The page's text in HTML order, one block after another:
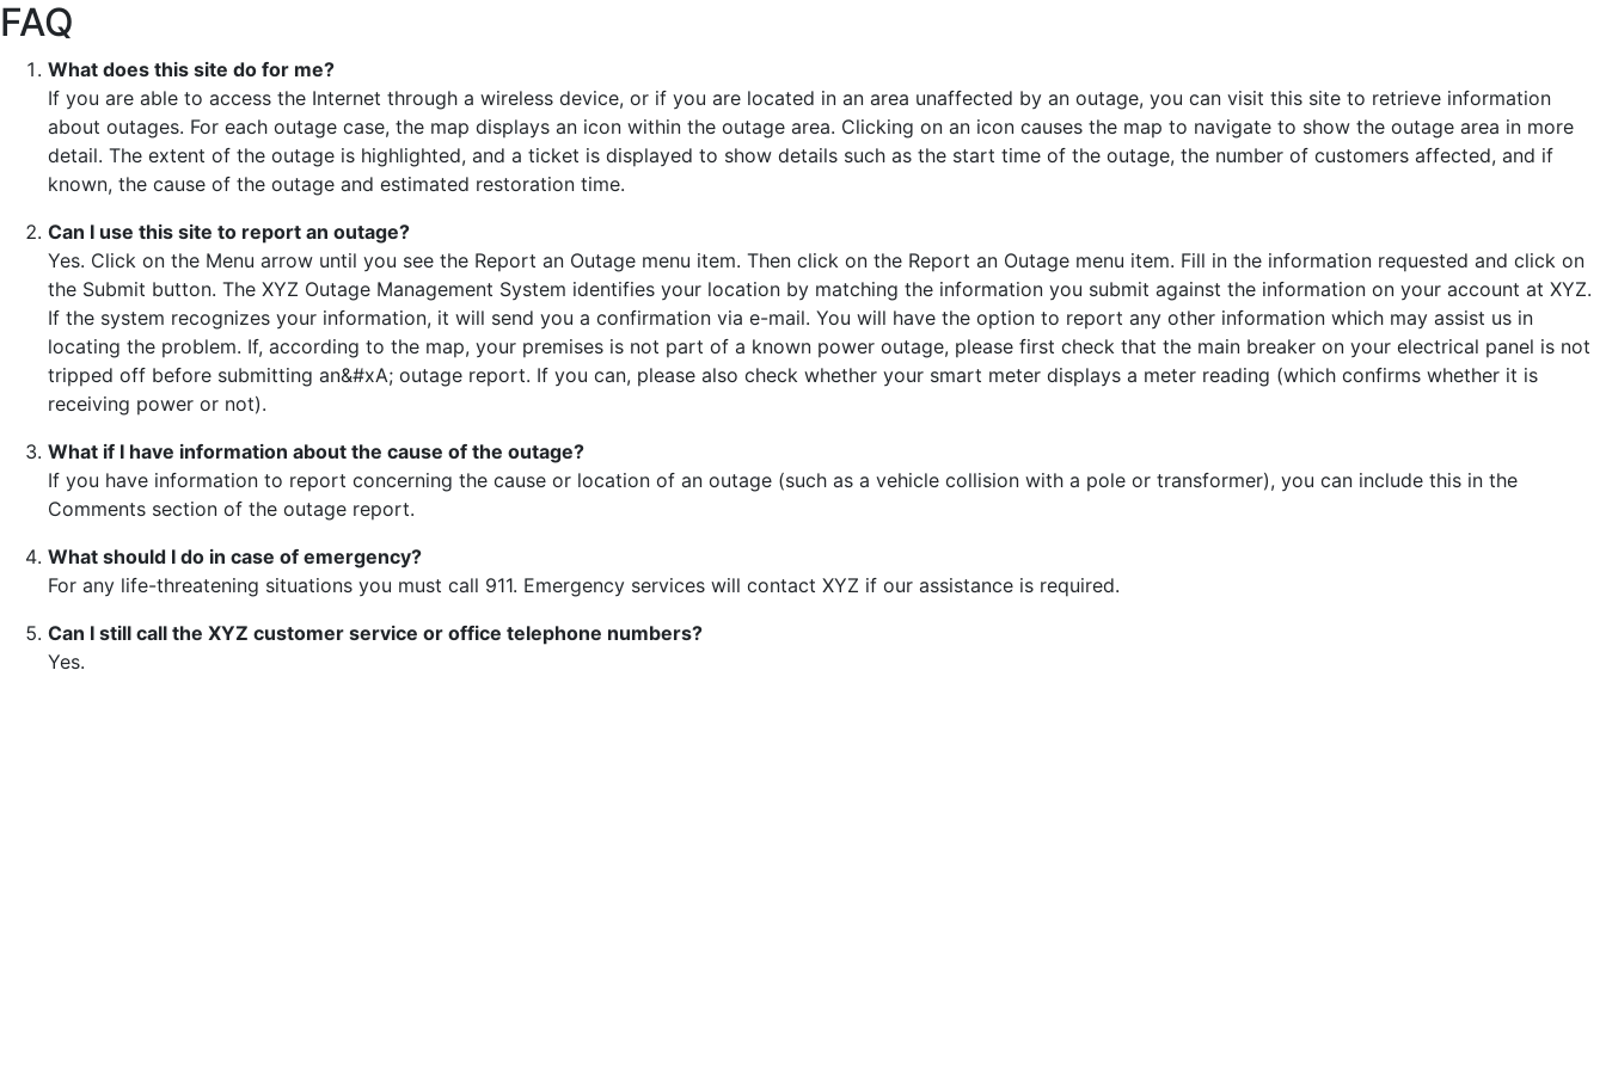
FAQ
What does this site do for me?
If you are able to access the Internet through a wireless device, or if you are located in an area unaffected by an outage, you can visit this site to retrieve information
about outages. For each outage case, the map displays an icon within the outage area. Clicking on an icon causes the map to navigate to show the outage area in more
detail. The extent of the outage is highlighted, and a ticket is displayed to show details such as the start time of the outage, the number of customers affected, and if
known, the cause of the outage and estimated restoration time.
Can I use this site to report an outage?
Yes. Click on the Menu arrow until you see the Report an Outage menu item. Then click on the Report an Outage menu item. Fill in the information requested and click on
the Submit button. The XYZ Outage Management System identifies your location by matching the information you submit against the information on your account at XYZ.
If the system recognizes your information, it will send you a confirmation via e-mail. You will have the option to report any other information which may assist us in
locating the problem. If, according to the map, your premises is not part of a known power outage, please first check that the main breaker on your electrical panel is not
tripped off before submitting an&#xA; outage report. If you can, please also check whether your smart meter displays a meter reading (which confirms whether it is
receiving power or not).
What if I have information about the cause of the outage?
If you have information to report concerning the cause or location of an outage (such as a vehicle collision with a pole or transformer), you can include this in the
Comments section of the outage report.
What should I do in case of emergency?
For any life-threatening situations you must call 911. Emergency services will contact XYZ if our assistance is required.
Can I still call the XYZ customer service or office telephone numbers?
Yes.